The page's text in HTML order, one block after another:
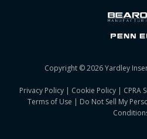
Copyright © 2026 Yardley
Privacy Policy | Cookie Policy | CPRA
Terms of Use | Do Not Sell My